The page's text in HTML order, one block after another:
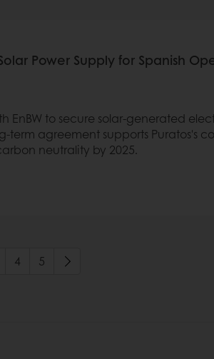
Power Supply for Spanish
EnBW to secure solar-generated
term agreement supports Puratos's
neutrality by 2025.
4 5